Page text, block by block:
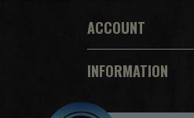
ACCOUNT
INFORMATION